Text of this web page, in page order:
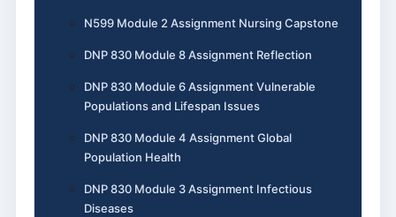
N599 Module 2 Assignment Nursing Capstone
DNP 830 Module 8 Assignment Reflection
DNP 830 Module 6 Assignment Vulnerable
Populations and Lifespan Issues
DNP 830 Module 4 Assignment Global
Population Health
DNP 830 Module 3 Assignment Infectious
Diseases